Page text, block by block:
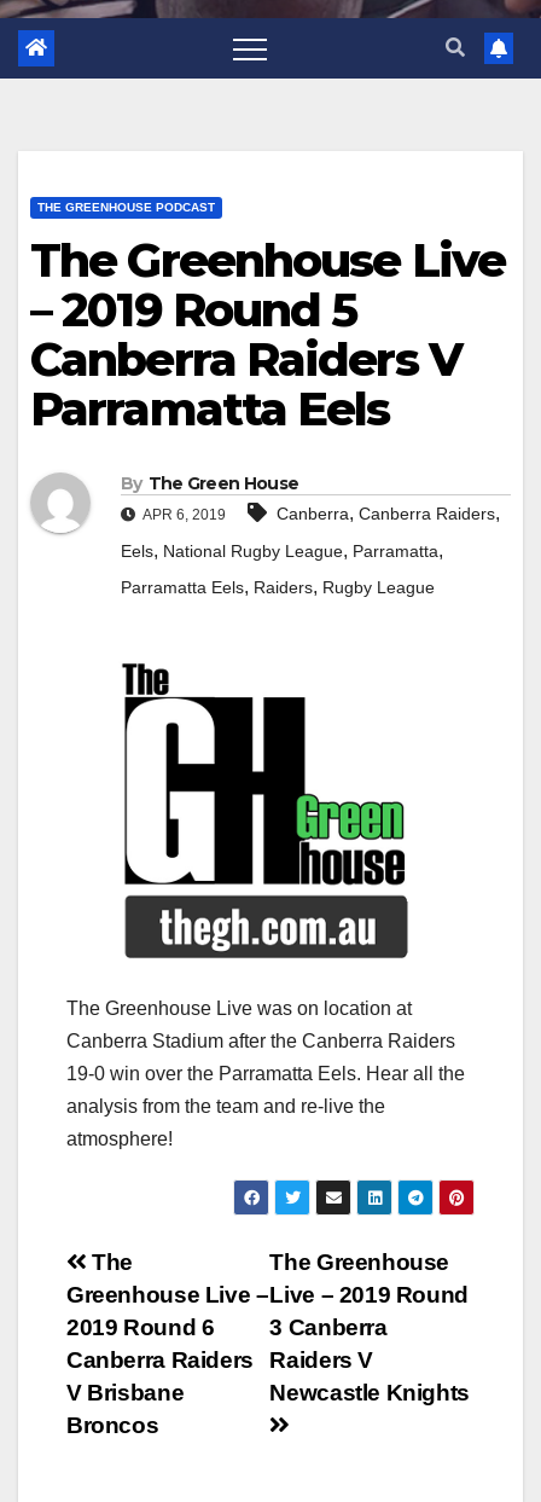
THE GREENHOUSE PODCAST
The Greenhouse Live
– 2019 Round 5
Canberra Raiders V
Parramatta Eels
By The Green House
APR 6, 2019 Canberra, Canberra Raiders,
Eels, National Rugby League, Parramatta,
Parramatta Eels, Raiders, Rugby League
The Greenhouse Live was on location at
Canberra Stadium after the Canberra Raiders
19-0 win over the Parramatta Eels. Hear all the
analysis from the team and re-live the
atmosphere!
Post
navigation
The Greenhouse
Live – 2019 Round
3 Canberra
Raiders V
Newcastle Knights
The
Greenhouse Live –
2019 Round 6
Canberra Raiders
V Brisbane
Broncos